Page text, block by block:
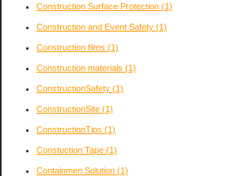
Construction Surface Protection (1)
Construction and Event Safety (1)
Construction films (1)
Construction materials (1)
ConstructionSafety (1)
ConstructionSite (1)
ConstructionTips (1)
Constuction Tape (1)
Containmen Solution (1)